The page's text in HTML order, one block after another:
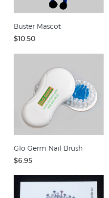
Buster Mascot
$10.50
Glo Germ Nail Brush
$6.95